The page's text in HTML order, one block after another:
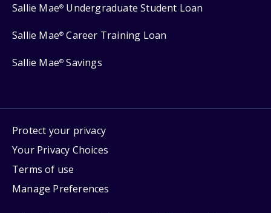
Sallie Mae® Undergraduate Student Loan
Sallie Mae® Career Training Loan
Sallie Mae® Savings
Protect your privacy
Your Privacy Choices
Terms of use
Manage Preferences